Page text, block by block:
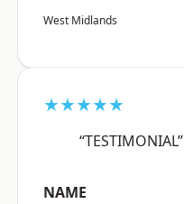
West Midlands
★★★★★
“TESTIMONIAL”
NAME